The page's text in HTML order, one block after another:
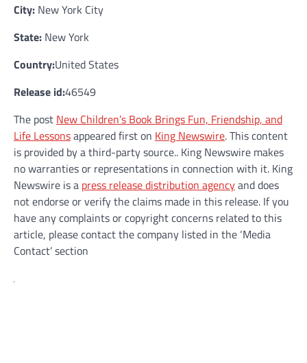
City: New York City
State: New York
Country:United States
Release id:46549
The post New Children’s Book Brings Fun, Friendship, and
Life Lessonsappeared first on King Newswire. This content
is provided by a third-party source.. King Newswire makes
no warranties or representations in connection with it. King
Newswire is a press release distribution agencyand does
not endorse or verify the claims made in this release. If you
have any complaints or copyright concerns related to this
article, please contact the company listed in the ‘Media
Contact’ section